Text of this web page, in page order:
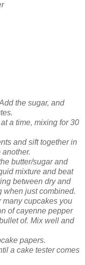
the sugar, and
a time, mixing for 30
and sift together in
butter/sugar and
mixture and beat
between dry and
when just combined.
many cupcakes you
of cayenne pepper
of. Mix well and
papers.
a cake tester comes